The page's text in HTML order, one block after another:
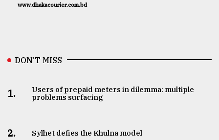
www.dhakacourier.com.bd
DON’T MISS
1.
Users of prepaid meters in dilemma: multiple
problems surfacing
2. Sylhet defies the Khulna model